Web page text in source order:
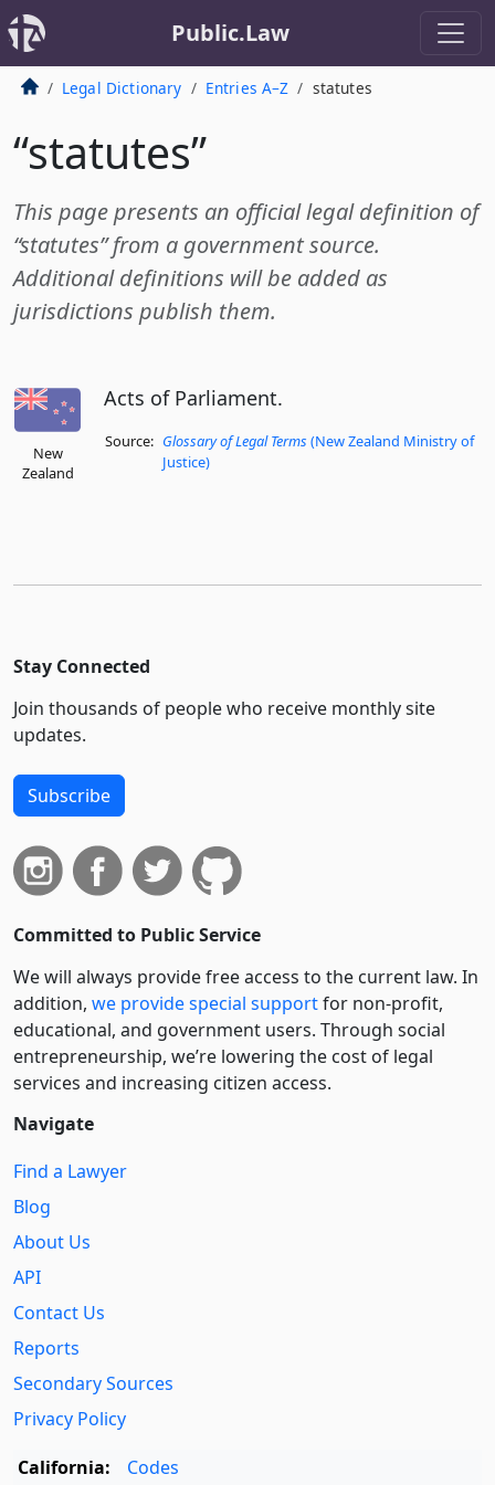
Public.Law
Legal Dictionary Entries A–Z statutes
“statutes”
This page presents an official legal definition of
“statutes” from a government source.
Additional definitions will be added as
jurisdictions publish them.
New
Zealand
Acts of Parliament.
Source: Glossary of Legal Terms (New Zealand Ministry of
Justice)
Stay Connected
Join thousands of people who receive monthly site
updates.
Subscribe
Committed to Public Service
We will always provide free access to the current law. In
addition, we provide special supportfor non-profit,
educational, and government users. Through social
entre­pre­neurship, we’re lowering the cost of legal
services and increasing citizen access.
Navigate
Find a Lawyer
Blog
About Us
API
Contact Us
Reports
Secondary Sources
Privacy Policy
California:
Codes